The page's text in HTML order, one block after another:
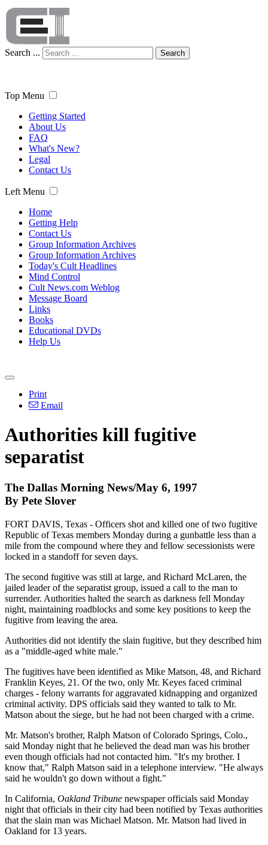
Search ... Search
Top Menu
Getting Started
About Us
FAQ
What's New?
Legal
Contact Us
Left Menu
Home
Getting Help
Contact Us
Group Information Archives
Group Information Archives
Today's Cult Headlines
Mind Control
Cult News.com Weblog
Message Board
Links
Books
Educational DVDs
Help Us
Print
Email
Authorities kill fugitive
separatist
The Dallas Morning News/May 6, 1997
By Pete Slover
FORT DAVIS, Texas - Officers shot and killed one of two fugitive
Republic of Texas members Monday during a gunbattle less than a
mile from the compound where they and fellow secessionists were
locked in a standoff for seven days.
The second fugitive was still at large, and Richard McLaren, the
jailed leader of the separatist group, issued a call to the man to
surrender. Authorities halted the search as darkness fell Monday
night, maintaining roadblocks and some key positions to keep the
fugitive from leaving the area.
Authorities did not identify the slain fugitive, but they described him
as a "middle-aged white male."
The fugitives have been identified as Mike Matson, 48, and Richard
Franklin Keyes, 21. Of the two, only Mr. Keyes faced criminal
charges - felony warrants for aggravated kidnapping and organized
criminal activity. DPS officials said they wanted to talk to Mr.
Matson about the siege, but he had not been charged with a crime.
Mr. Matson's brother, Ralph Matson of Colorado Springs, Colo.,
said Monday night that he believed the dead man was his brother
even though officials had not contacted him. "It's my brother. I
know that," Ralph Matson said in a telephone interview. "He always
said he wouldn't go down without a fight."
In California, Oakland Tribune newspaper officials said Monday
night that officials in their city had been notified by Texas authorities
that the slain man was Michael Matson. Mr. Matson had lived in
Oakland for 13 years.